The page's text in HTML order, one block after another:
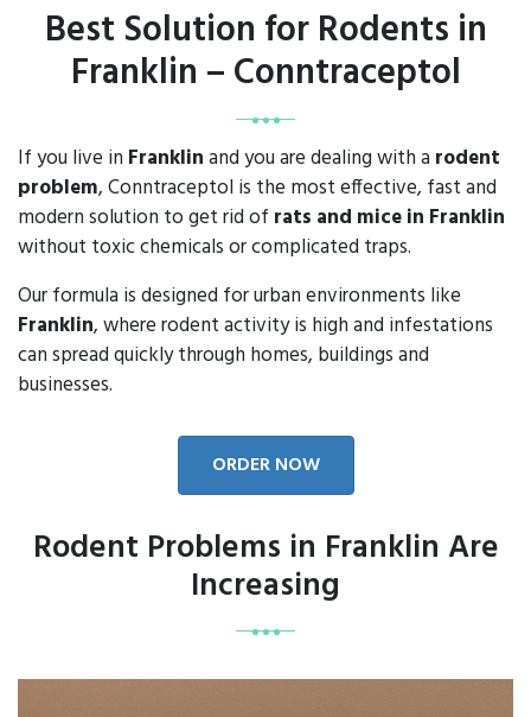
Best Solution for Rodents in
Franklin – Conntraceptol
If you live in Franklinand you are dealing with a rodent
problem, Conntraceptol is the most effective, fast and
modern solution to get rid of rats and mice in Franklin
without toxic chemicals or complicated traps.
Our formula is designed for urban environments like
Franklin, where rodent activity is high and infestations
can spread quickly through homes, buildings and
businesses.
ORDER NOW
Rodent Problems in Franklin Are
Increasing